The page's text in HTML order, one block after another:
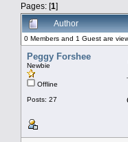
Pages: [1]
Author
0 Members and 1 Guest are
Peggy Forshee
Newbie
Offline
Posts: 27